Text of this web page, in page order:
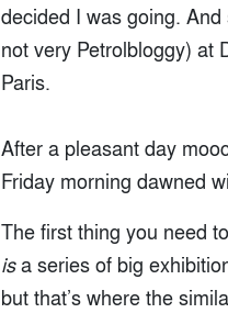
decided I was going.
not very Petrolbloggy) at
Paris.
After a pleasant day
Friday morning dawned
The first thing you need
isa series of big
but that’s where the